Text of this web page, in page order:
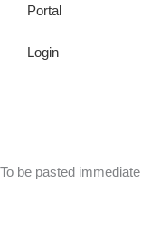
Portal
Login
To be pasted